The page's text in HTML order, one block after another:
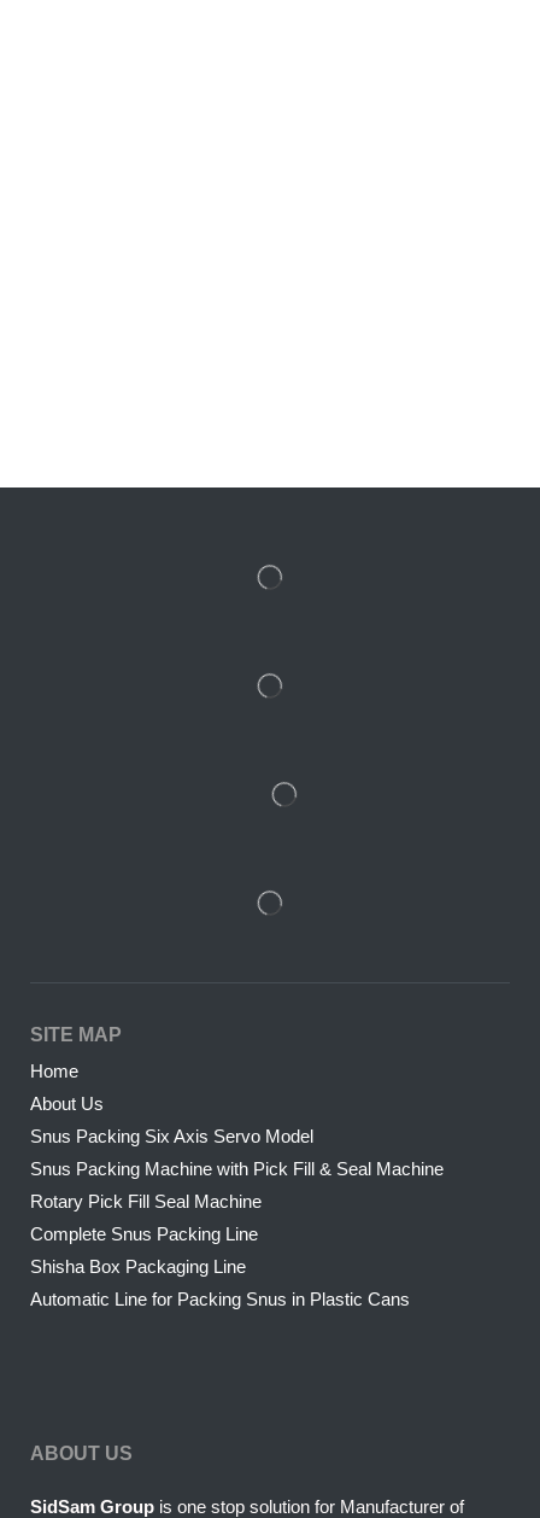
SITE MAP
Home
About Us
Snus Packing Six Axis Servo Model
Snus Packing Machine with Pick Fill & Seal Machine
Rotary Pick Fill Seal Machine
Complete Snus Packing Line
Shisha Box Packaging Line
Automatic Line for Packing Snus in Plastic Cans
ABOUT US
SidSam Group is one stop solution for Manufacturer of